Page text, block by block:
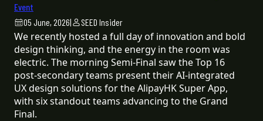
Event
05 June, 2026| SEED Insider
We recently hosted a full day of innovation and bold
design thinking, and the energy in the room was
electric. The morning Semi-Final saw the Top 16
post-secondary teams present their AI-integrated
UX design solutions for the AlipayHK Super App,
with six standout teams advancing to the Grand
Final.